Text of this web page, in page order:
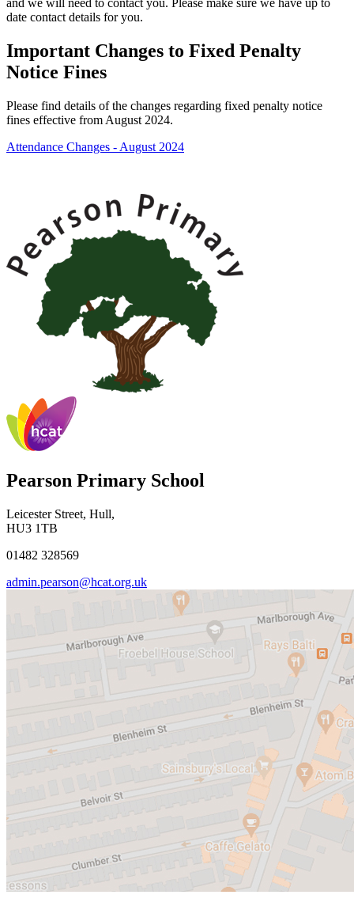
and we will need to contact you. Please make sure we have up to
date contact details for you.
Important Changes to Fixed Penalty
Notice Fines
Please find details of the changes regarding fixed penalty notice
fines effective from August 2024.
Attendance Changes - August 2024
Pearson Primary School
Leicester Street, Hull,
HU3 1TB
01482 328569
admin.pearson@hcat.org.uk